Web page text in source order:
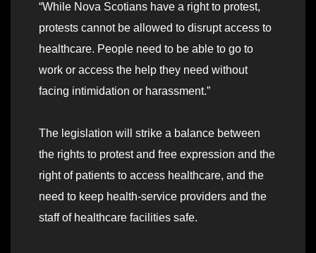
“While Nova Scotians have a right to protest,
protests cannot be allowed to disrupt access to
healthcare. People need to be able to go to
work or access the help they need without
facing intimidation or harassment.”
The legislation will strike a balance between
the rights to protest and free expression and the
right of patients to access healthcare, and the
need to keep health-service providers and the
staff of healthcare facilities safe.